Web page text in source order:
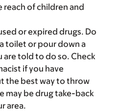
reach of children and
or expired drugs. Do
toilet or pour down a
are told to do so. Check
if you have
the best way to throw
may be drug take-back
area.